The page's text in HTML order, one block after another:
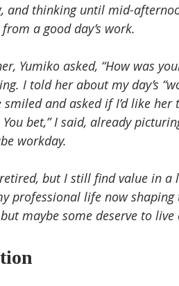
and thinking until mid-
a good day’s work.
Yumiko asked, “How was
I told her about my day’s
smiled and asked if I’d like
You bet,” I said, already
workday.
but I still find value in
professional life now
maybe some deserve to